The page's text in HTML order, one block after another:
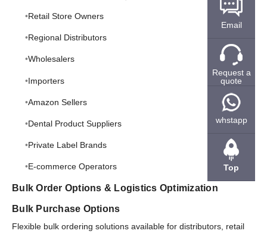
Retail Store Owners
Regional Distributors
Wholesalers
Importers
Amazon Sellers
Dental Product Suppliers
Private Label Brands
E-commerce Operators
Bulk Order Options & Logistics Optimization
Bulk Purchase Options
Flexible bulk ordering solutions available for distributors, retail
Email
Request a
quote
whstapp
Top